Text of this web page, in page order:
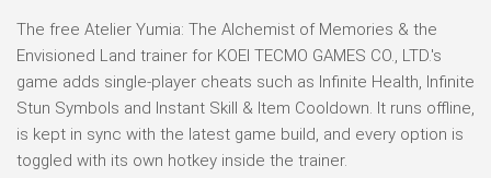
The free Atelier Yumia: The Alchemist of Memories & the
Envisioned Land trainer for KOEI TECMO GAMES CO., LTD.'s
game adds single-player cheats such as Infinite Health, Infinite
Stun Symbols and Instant Skill & Item Cooldown. It runs offline,
is kept in sync with the latest game build, and every option is
toggled with its own hotkey inside the trainer.